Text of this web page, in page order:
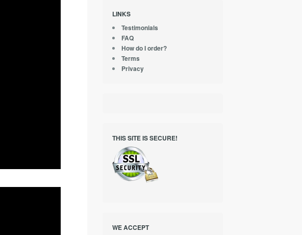
LINKS
Testimonials
FAQ
How do I order?
Terms
Privacy
THIS SITE IS SECURE!
WE ACCEPT